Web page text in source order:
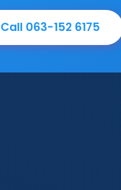
063-152 6175